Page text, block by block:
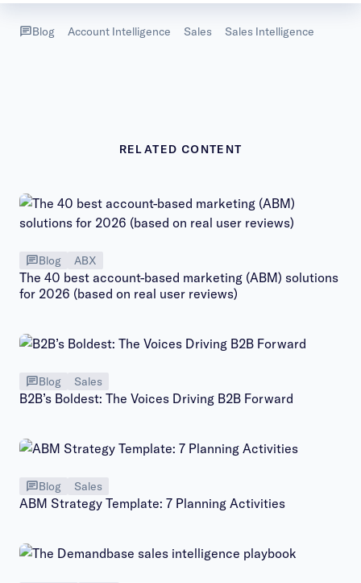
Blog Account Intelligence Sales Sales Intelligence
RELATED CONTENT
Blog ABX
The 40 best account-based marketing (ABM) solutions
for 2026 (based on real user reviews)
Blog Sales
B2B’s Boldest: The Voices Driving B2B Forward
Blog Sales
ABM Strategy Template: 7 Planning Activities